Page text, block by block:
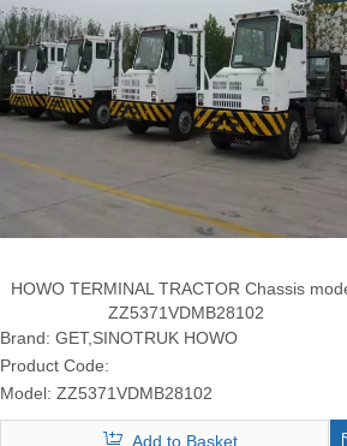
HOWO TERMINAL TRACTOR Chassis
ZZ5371VDMB28102
Brand: GET,SINOTRUK HOWO
Product Code:
Model: ZZ5371VDMB28102
Add to Basket